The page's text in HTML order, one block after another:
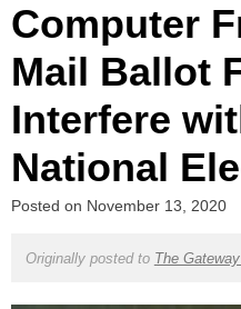
Computer
Mail Ballot
Interfere
National
Posted on November 13, 2020
Originally posted to The